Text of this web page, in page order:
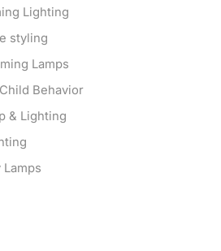
Lighting
styling
Lamps
Behavior
& Lighting